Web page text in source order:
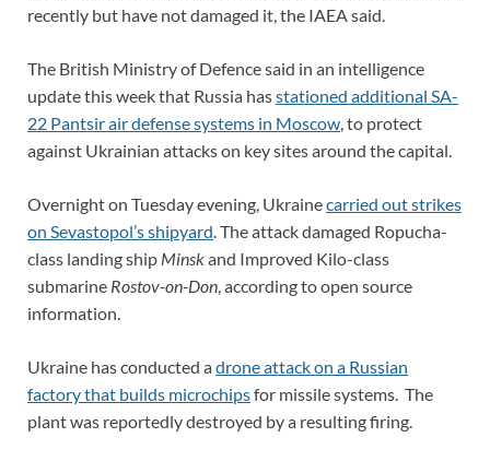
recently but have not damaged it, the IAEA said.
The British Ministry of Defence said in an intelligence
update this week that Russia hasstationed additional SA-
22 Pantsir air defense systems in Moscow, to protect
against Ukrainian attacks on key sites around the capital.
Overnight on Tuesday evening, Ukrainecarried out strikes
on Sevastopol’s shipyard. The attack damaged Ropucha-
class landing ship Minskand Improved Kilo-class
submarine Rostov-on-Don, according to open source
information.
Ukraine has conducted adrone attack on a Russian
factory that builds microchipsfor missile systems. The
plant was reportedly destroyed by a resulting firing.